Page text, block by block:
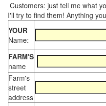
Customers: just tell me what
I'll try to find them! Anything
YOUR
Name:
FARM'S
name
Farm's
street
address